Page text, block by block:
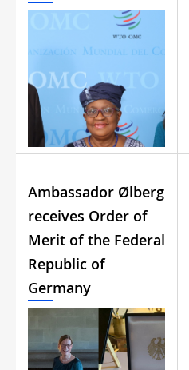
Ambassador Ølberg
receives Order of
Merit of the Federal
Republic of
Germany